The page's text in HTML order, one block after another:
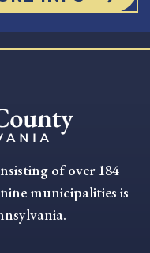
of over 184
municipalities is